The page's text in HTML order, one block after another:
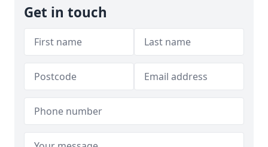
Get in touch